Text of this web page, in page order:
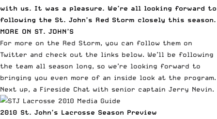
with us. It was a pleasure. We’re all looking forward to
following the St. John’s Red Storm closely this season.
MORE ON ST. JOHN’S
For more on the Red Storm, you can follow them on
Twitter and check out the links below. We’ll be following
the team all season long, so we’re looking forward to
bringing you even more of an inside look at the program.
Next up, a Fireside Chat with senior captain Jerry Nevin.
2010 St. John’s Lacrosse Season Preview